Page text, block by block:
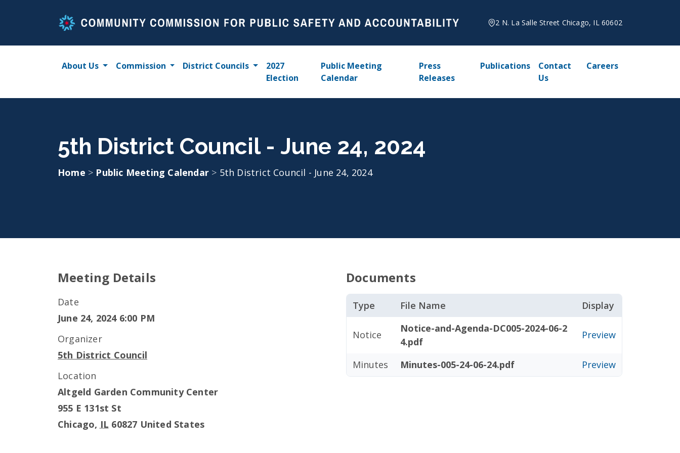
2 N. La Salle Street Chicago, IL 60602
About Us Commission District Councils
2027
Election
Public Meeting
Calendar
Press
Releases
Publications
Contact
Us
Careers
5th District Council - June 24, 2024
Home > Public Meeting Calendar > 5th District Council - June 24, 2024
Meeting Details
Date
June 24, 2024 6:00 PM
Organizer
5th District Council
Location
Altgeld Garden Community Center
955 E 131st St
Chicago, IL 60827 United States
Documents
Type File Name Display
Notice
Notice-and-Agenda-DC005-2024-06-2
4.pdf
Preview
Minutes Minutes-005-24-06-24.pdf Preview